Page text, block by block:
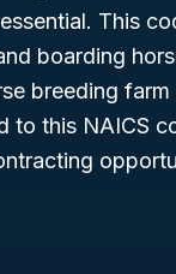
This
boarding
breeding farm
to this NAICS